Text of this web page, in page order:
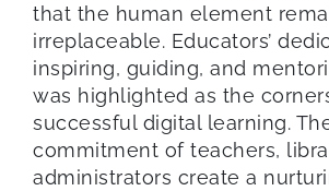
that the human element
irreplaceable. Educators’
inspiring, guiding, and
was highlighted as the
successful digital learning.
commitment of teachers,
administrators create a